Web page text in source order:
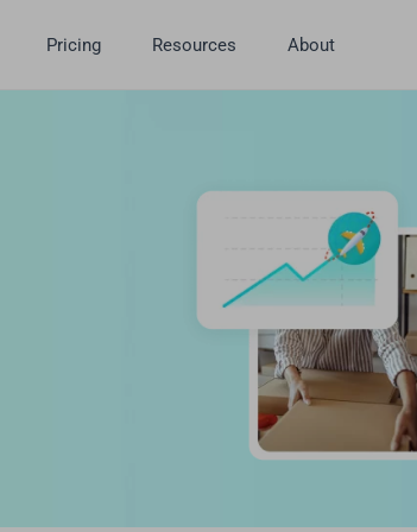
Pricing Resources About